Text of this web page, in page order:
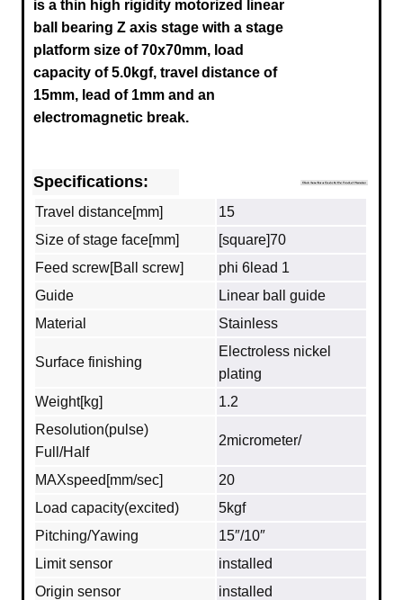
is a thin high rigidity motorized linear
ball bearing Z axis stage with a stage
platform size of 70x70mm, load
capacity of 5.0kgf, travel distance of
15mm, lead of 1mm and an
electromagnetic break.
Specifications:
Travel distance[mm]
15
Size of stage face[mm]
[square]70
Feed screw[Ball screw]
phi 6lead 1
Guide
Linear ball guide
Material
Stainless
Surface finishing
Electroless nickel
plating
Weight[kg]
1.2
Resolution(pulse)
Full/Half
2micrometer/
MAXspeed[mm/sec]
20
Load capacity(excited)
5kgf
Pitching/Yawing
15″/10″
Limit sensor
installed
Origin sensor
installed